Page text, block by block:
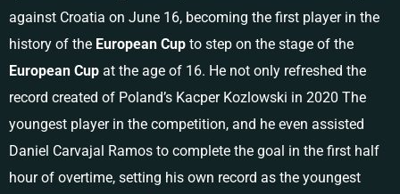
against Croatia on June 16, becoming the first player in the
history of the European Cup to step on the stage of the
European Cup at the age of 16. He not only refreshed the
record created of Poland’s Kacper Kozlowski in 2020 The
youngest player in the competition, and he even assisted
Daniel Carvajal Ramos to complete the goal in the first half
hour of overtime, setting his own record as the youngest